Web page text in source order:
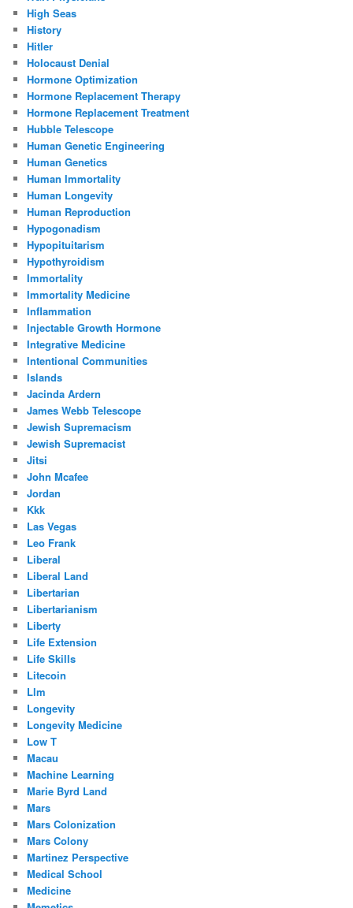
High Seas
History
Hitler
Holocaust Denial
Hormone Optimization
Hormone Replacement Therapy
Hormone Replacement Treatment
Hubble Telescope
Human Genetic Engineering
Human Genetics
Human Immortality
Human Longevity
Human Reproduction
Hypogonadism
Hypopituitarism
Hypothyroidism
Immortality
Immortality Medicine
Inflammation
Injectable Growth Hormone
Integrative Medicine
Intentional Communities
Islands
Jacinda Ardern
James Webb Telescope
Jewish Supremacism
Jewish Supremacist
Jitsi
John Mcafee
Jordan
Kkk
Las Vegas
Leo Frank
Liberal
Liberal Land
Libertarian
Libertarianism
Liberty
Life Extension
Life Skills
Litecoin
Llm
Longevity
Longevity Medicine
Low T
Macau
Machine Learning
Marie Byrd Land
Mars
Mars Colonization
Mars Colony
Martinez Perspective
Medical School
Medicine